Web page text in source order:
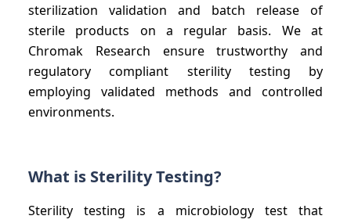
sterilization validation and batch release of
sterile products on a regular basis. We at
Chromak Research ensure trustworthy and
regulatory compliant sterility testing by
employing validated methods and controlled
environments.
What is Sterility Testing?
Sterility testing is a microbiology test that